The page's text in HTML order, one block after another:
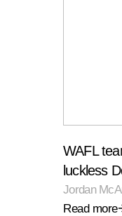
WAFL
luckless
Jordan
Read more